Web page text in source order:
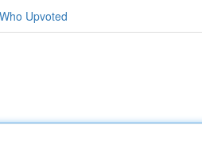
Who Upvoted